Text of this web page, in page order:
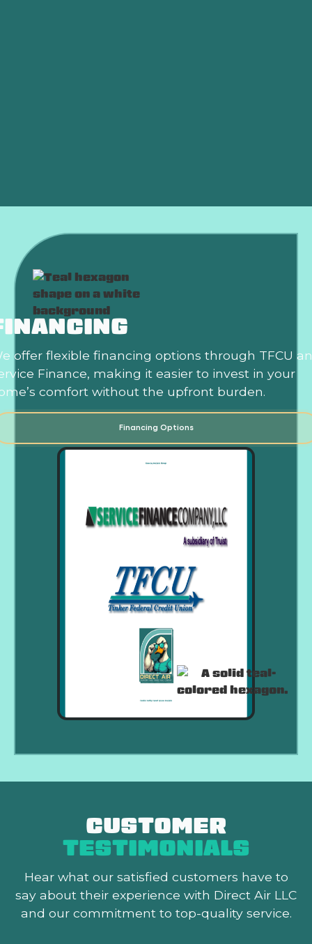
offer flexible financing options through TFCU
Finance, making it easier to invest in your
comfort without the upfront burden.
Financing Options
CUSTOMER
TESTIMONIALS
Hear what our satisfied customers have to
say about their experience with Direct Air LLC
and our commitment to top-quality service.